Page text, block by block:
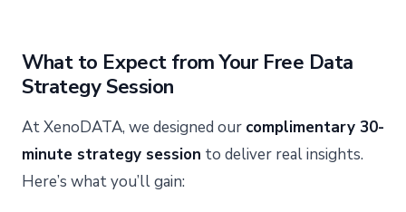
What to Expect from Your Free Data
Strategy Session
At XenoDATA, we designed our complimentary 30-
minute strategy session to deliver real insights.
Here’s what you’ll gain: